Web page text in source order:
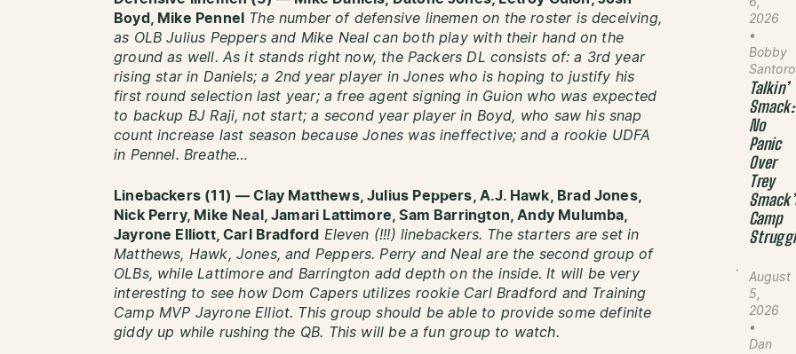
Boyd, Mike Pennel
The number of defensive linemen on the roster is deceiving,
as OLB Julius Peppers and Mike Neal can both play with their hand on the
ground as well. As it stands right now, the Packers DL consists of: a 3rd year
rising star in Daniels; a 2nd year player in Jones who is hoping to justify his
first round selection last year; a free agent signing in Guion who was expected
to backup BJ Raji, not start; a second year player in Boyd, who saw his snap
count increase last season because Jones was ineffective; and a rookie UDFA
in Pennel. Breathe…
Linebackers (11) — Clay Matthews, Julius Peppers, A.J. Hawk, Brad Jones,
Nick Perry, Mike Neal, Jamari Lattimore, Sam Barrington, Andy Mulumba,
Jayrone Elliott, Carl Bradford
Eleven (!!!) linebackers. The starters are set in
Matthews, Hawk, Jones, and Peppers. Perry and Neal are the second group of
OLBs, while Lattimore and Barrington add depth on the inside. It will be very
interesting to see how Dom Capers utilizes rookie Carl Bradford and Training
Camp MVP Jayrone Elliot. This group should be able to provide some definite
giddy up while rushing the QB. This will be a fun group to watch.
2026
•
Bobby
Santoro
Talkin’
Smack:
No
Panic
Over
Trey
Camp
August
5,
2026
•
Dan